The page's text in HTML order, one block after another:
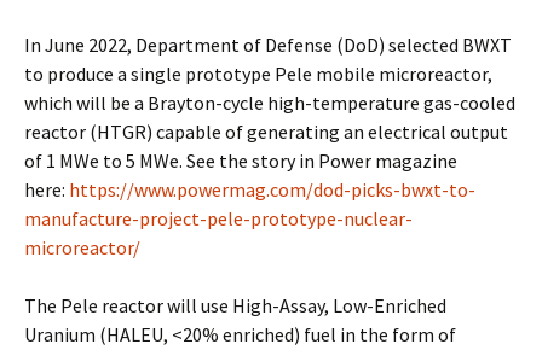
In June 2022, Department of Defense (DoD) selected BWXT
to produce a single prototype Pele mobile microreactor,
which will be a Brayton-cycle high-temperature gas-cooled
reactor (HTGR) capable of generating an electrical output
of 1 MWe to 5 MWe. See the story in Power magazine
here: https://www.powermag.com/dod-picks-bwxt-to-
manufacture-project-pele-prototype-nuclear-
microreactor/
The Pele reactor will use High-Assay, Low-Enriched
Uranium (HALEU, <20% enriched) fuel in the form of